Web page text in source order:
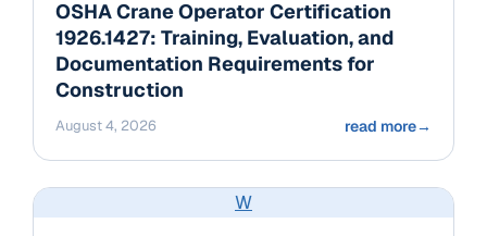
OSHA Crane Operator Certification
1926.1427: Training, Evaluation, and
Documentation Requirements for
Construction
August 4, 2026 read more→
W